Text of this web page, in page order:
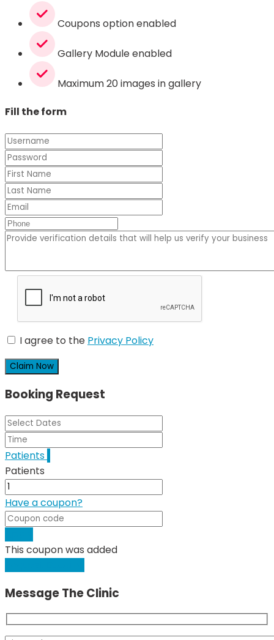
Coupons option enabled
Gallery Module enabled
Maximum 20 images in gallery
Fill the form
I agree to the Privacy Policy
Claim Now
Booking Request
Patients
Patients
Have a coupon?
This coupon was added
Message The Clinic